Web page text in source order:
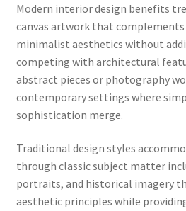
Modern interior design benefits
canvas artwork that complements
minimalist aesthetics without
competing with architectural
abstract pieces or photography
contemporary settings where
sophistication merge.
Traditional design styles
through classic subject matter
portraits, and historical imagery
aesthetic principles while